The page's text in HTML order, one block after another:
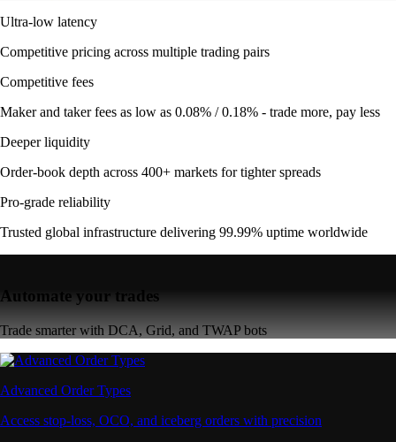
Ultra-low latency
Competitive pricing across multiple trading pairs
Competitive fees
Maker and taker fees as low as 0.08% / 0.18% - trade more, pay less
Deeper liquidity
Order-book depth across 400+ markets for tighter spreads
Pro-grade reliability
Trusted global infrastructure delivering 99.99% uptime worldwide
Automate your trades
Trade smarter with DCA, Grid, and TWAP bots
Advanced Order Types
Access stop-loss, OCO, and iceberg orders with precision